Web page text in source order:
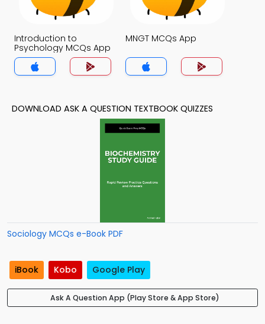
Introduction to
Psychology MCQs App
MNGT MCQs App
DOWNLOAD ASK A QUESTION TEXTBOOK QUIZZES
Sociology MCQs e-Book PDF
iBook Kobo Google Play
Ask A Question App (Play Store & App Store)